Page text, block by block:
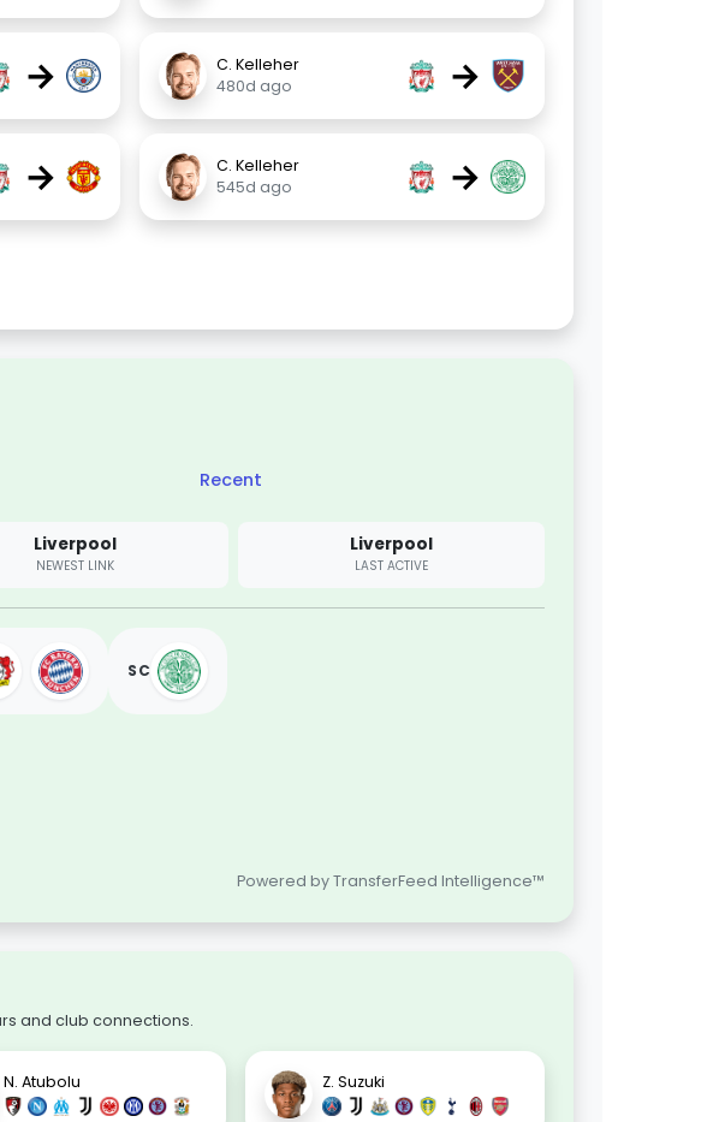
→
C. Kelleher
480d ago
→
→
C. Kelleher
545d ago
→
Recent
Liverpool
NEWEST LINK
Liverpool
LAST ACTIVE
SC
Powered by TransferFeed Intelligence™
and club connections.
N. Atubolu Z. Suzuki